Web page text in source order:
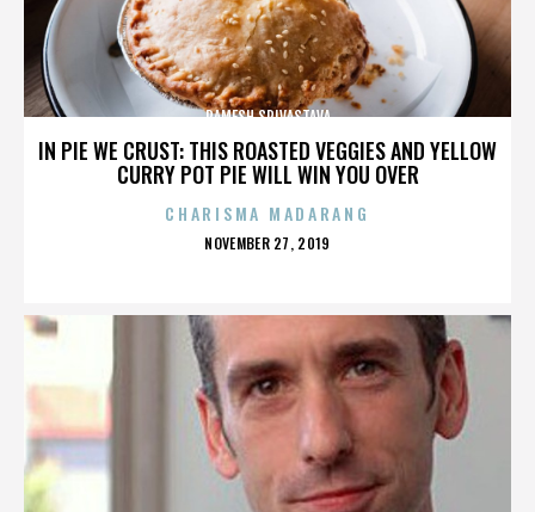
IN PIE WE CRUST: THIS ROASTED VEGGIES AND YELLOW
CURRY POT PIE WILL WIN YOU OVER
RAMESH SRIVASTAVA
CHARISMA MADARANG
POSTED
NOVEMBER 27, 2019